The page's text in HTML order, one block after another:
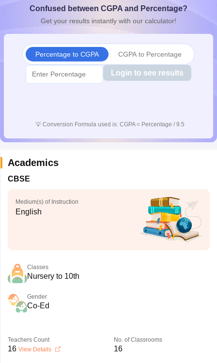
10th Syllabus JAC 10th SyllabusOdisha 10th SyllabusKerala
for Class 10Syllabus for Class 11Syllabus for Class 12
Confused between CGPA and Percentage?
Get your results instantly with our calculator!
Percentage to CGPA CGPA to Percentage
Login to see results
💡 Conversion Formula used is: CGPA = Percentage / 9.5
Academics
CBSE
Medium(s) of Instruction
English
Classes
Nursery to 10th
Gender
Co-Ed
Teachers Count
16 View Details
No. of Classrooms
16